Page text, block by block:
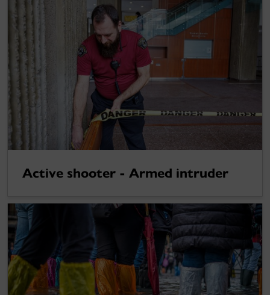
Active shooter - Armed intruder